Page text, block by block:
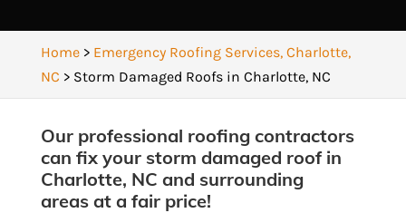
Home> Emergency Roofing Services, Charlotte,
NC > Storm Damaged Roofs in Charlotte, NC
Our professional roofing contractors
can fix your storm damaged roof in
Charlotte, NC and surrounding
areas at a fair price!